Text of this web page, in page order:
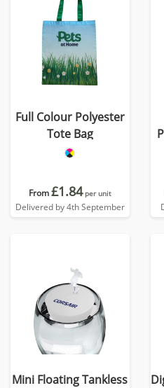
Full Colour Polyester
Tote Bag
From£1.84 per unit
Delivered by 4th September
Mini Floating Tankless